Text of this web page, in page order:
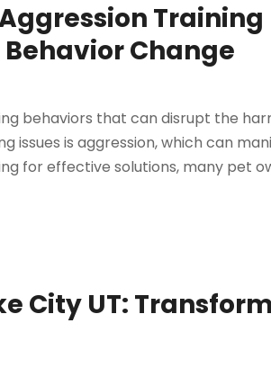
Training
Change
behaviors that can disrupt the
issues is aggression, which can
for effective solutions, many pet
City UT: